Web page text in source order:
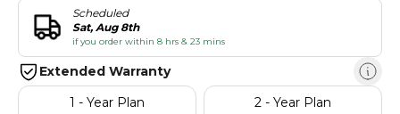
Scheduled
Sat, Aug 8th
if you order within 8 hrs & 23 mins
Extended Warranty
1 - Year Plan
2 - Year Plan